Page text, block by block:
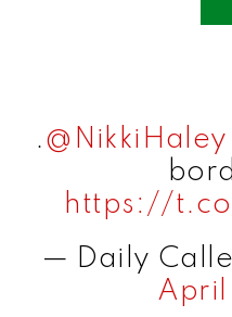
.@NikkiHaley
https://
— Daily
April